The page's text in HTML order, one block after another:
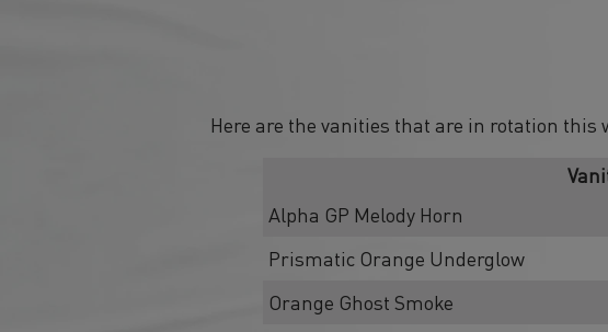
Here are the vanities that are in rotation this
Alpha GP Melody Horn
Prismatic Orange Underglow
Orange Ghost Smoke